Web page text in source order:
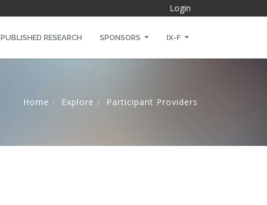
Login
PUBLISHED RESEARCH SPONSORS IX-F
Home Explore Participant Providers